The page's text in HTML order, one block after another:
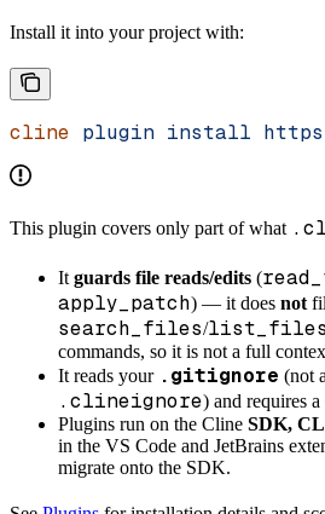
Install it into your project with:
cline plugin install
This plugin covers only part of what
Itguards file reads/edits (
apply_patch) — it does not
search_files/list_files
commands, so it is not a full
It reads your .gitignore (not
.clineignore) and requires
Plugins run on the Cline SDK,
in the VS Code and JetBrains
migrate onto the SDK.